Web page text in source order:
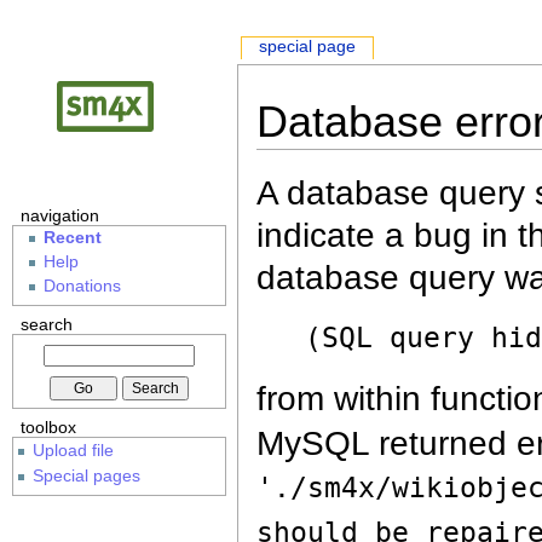
Database
A database query
indicate a bug in
database query
(SQL query
from within
MySQL returned
'./sm4x/
should be
special page
navigation
Recent
Help
Donations
search
toolbox
Upload file
Special pages